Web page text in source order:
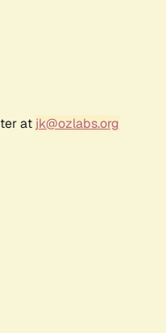
at jk@ozlabs.org